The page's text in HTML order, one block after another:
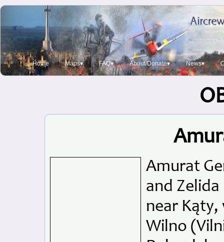
Home Maps▾ FAQ▾ About/Donate▾ News▾
Amurat
and
near
Wilno